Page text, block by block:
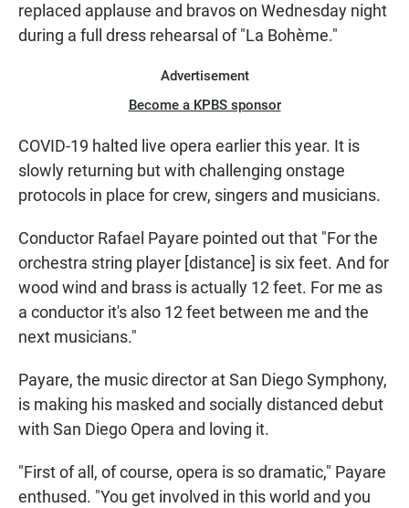
replaced applause and bravos on Wednesday night
during a full dress rehearsal of "La Bohème."
Advertisement
Become a KPBS sponsor
COVID-19 halted live opera earlier this year. It is
slowly returning but with challenging onstage
protocols in place for crew, singers and musicians.
Conductor Rafael Payare pointed out that "For the
orchestra string player [distance] is six feet. And for
wood wind and brass is actually 12 feet. For me as
a conductor it's also 12 feet between me and the
next musicians."
Payare, the music director at San Diego Symphony,
is making his masked and socially distanced debut
with San Diego Opera and loving it.
"First of all, of course, opera is so dramatic," Payare
enthused. "You get involved in this world and you